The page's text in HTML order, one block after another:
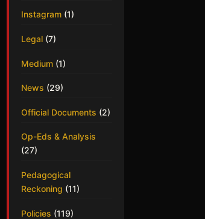
Instagram (1)
Legal (7)
Medium (1)
News (29)
Official Documents (2)
Op-Eds & Analysis
(27)
Pedagogical
Reckoning (11)
Policies (119)